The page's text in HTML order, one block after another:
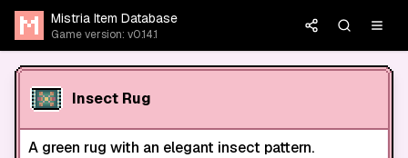
Mistria Item Database
Game version: v0.14.1
Insect Rug
A green rug with an elegant insect pattern.